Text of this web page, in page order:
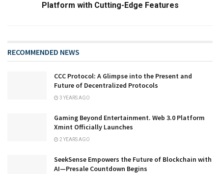
Platform with Cutting-Edge Features
RECOMMENDED NEWS
CCC Protocol: A Glimpse into the Present and
Future of Decentralized Protocols
3 YEARS AGO
Gaming Beyond Entertainment. Web 3.0 Platform
Xmint Officially Launches
2 YEARS AGO
SeekSense Empowers the Future of Blockchain with
AI—Presale Countdown Begins